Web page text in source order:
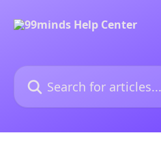
Search for articles...